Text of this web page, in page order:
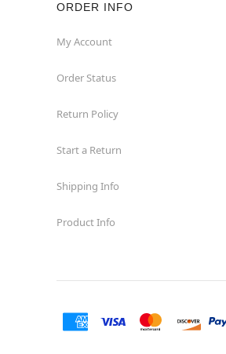
ORDER INFO
My Account
Order Status
Return Policy
Start a Return
Shipping Info
Product Info